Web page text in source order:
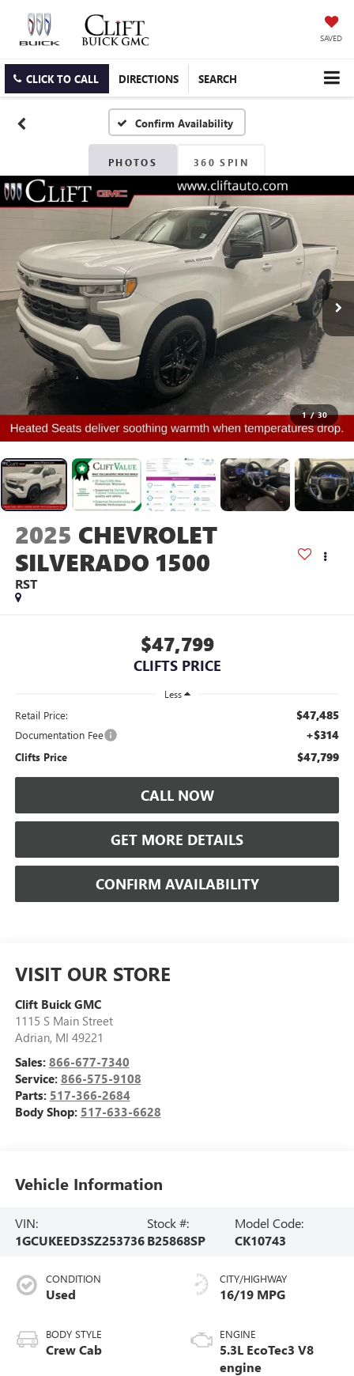
SAVED
CLICK TO CALL DIRECTIONS SEARCH
Confirm Availability
PHOTOS 360 SPIN
1 / 30
2025 CHEVROLET
SILVERADO 1500
RST
$47,799
CLIFTS PRICE
Less
Retail Price: $47,485
Documentation Fee +$314
Clifts Price $47,799
CALL NOW
GET MORE DETAILS
CONFIRM AVAILABILITY
VISIT OUR STORE
Clift Buick GMC
1115 S Main Street
Adrian, MI 49221
Sales: 866-677-7340
Service: 866-575-9108
Parts: 517-366-2684
Body Shop: 517-633-6628
Vehicle Information
VIN:
1GCUKEED3SZ253736
Stock #:
B25868SP
Model Code:
CK10743
CONDITION
Used
BODY STYLE
Crew Cab
CITY/HIGHWAY
16/19 MPG
ENGINE
5.3L EcoTec3 V8
engine